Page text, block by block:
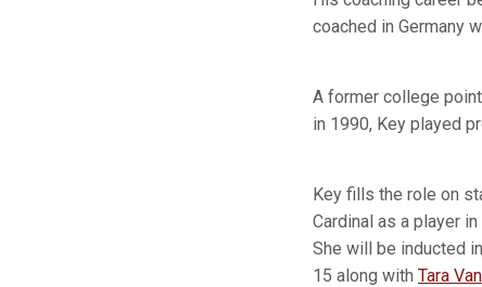
coached in Germany
A former college
in 1990, Key played
Key fills the role on
Cardinal as a player
She will be inducted
15 along with Tara